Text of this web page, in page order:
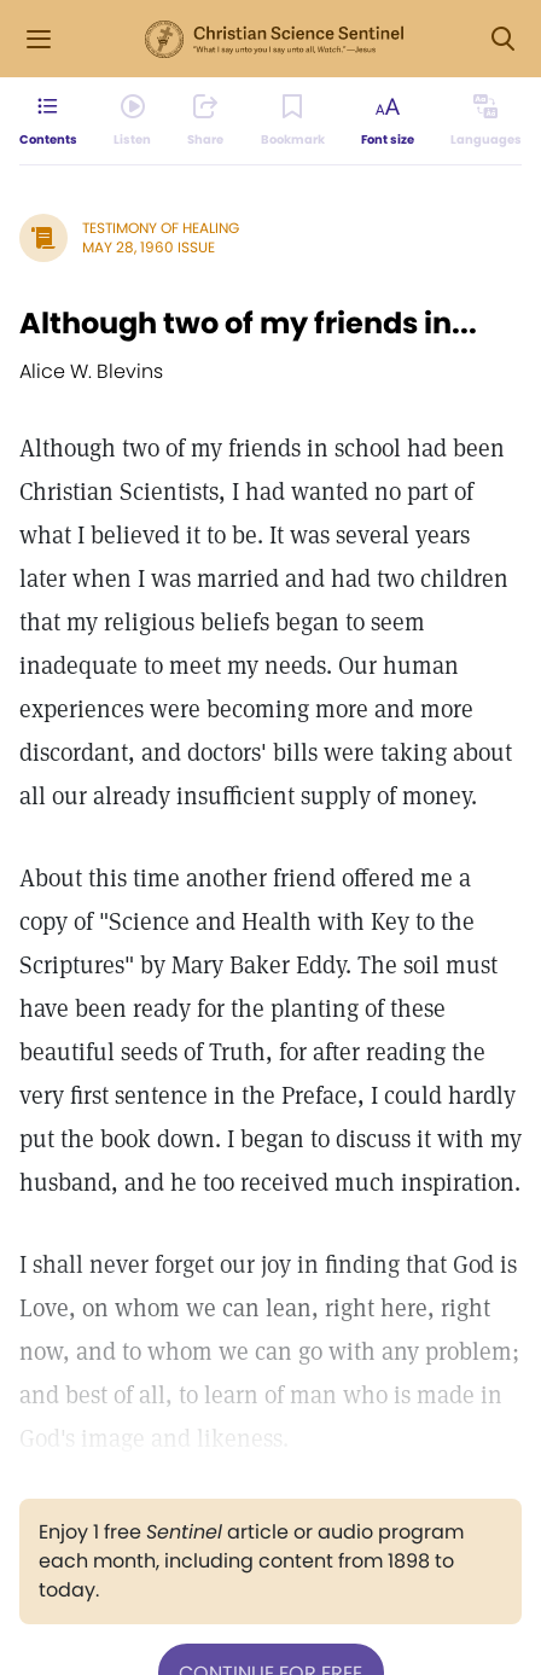
Contents Listen Share Bookmark Font size Languages
TESTIMONY OF HEALING
MAY 28, 1960 ISSUE
Although two of my friends in...
Alice W. Blevins
Although two of my friends in school had been
Christian Scientists, I had wanted no part of
what I believed it to be. It was several years
later when I was married and had two children
that my religious beliefs began to seem
inadequate to meet my needs. Our human
experiences were becoming more and more
discordant, and doctors' bills were taking about
all our already insufficient supply of money.
About this time another friend offered me a
copy of "Science and Health with Key to the
Scriptures" by Mary Baker Eddy. The soil must
have been ready for the planting of these
beautiful seeds of Truth, for after reading the
very first sentence in the Preface, I could hardly
put the book down. I began to discuss it with my
husband, and he too received much inspiration.
I shall never forget our joy in finding that God is
Love, on whom we can lean, right here, right
now, and to whom we can go with any problem;
and best of all, to learn of man who is made in
God's image and likeness.
Enjoy 1 freeSentinelarticle or audio program
each month, including content from 1898 to
today.